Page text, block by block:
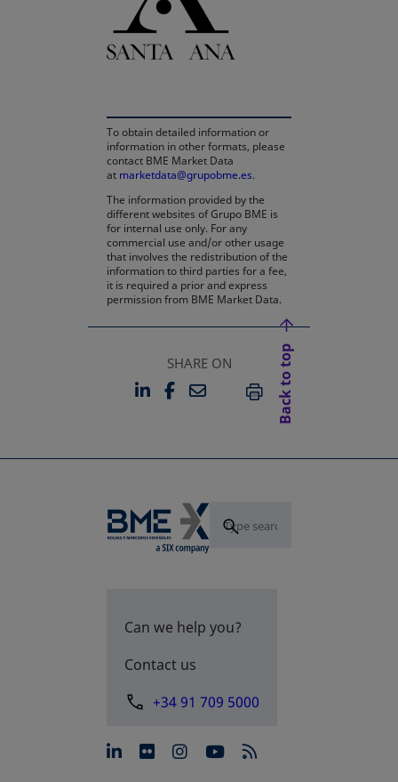
To obtain detailed information or
information in other formats, please
contact BME Market Data
at marketdata@grupobme.es.
The information provided by the
different websites of Grupo BME is
for internal use only. For any
commercial use and/or other usage
that involves the redistribution of the
information to third parties for a fee,
it is required a prior and express
permission from BME Market Data.
SHARE ON
LINKEDIN
OPENS IN A NEW TAB
FACEBOOK
OPENS IN A NEW TAB
EMAILPRINT
Back to top
Can we help you?
Contact us
+34 91 709 5000
opens in a new tab
opens in a new tab
opens in a new tab
opens in a new